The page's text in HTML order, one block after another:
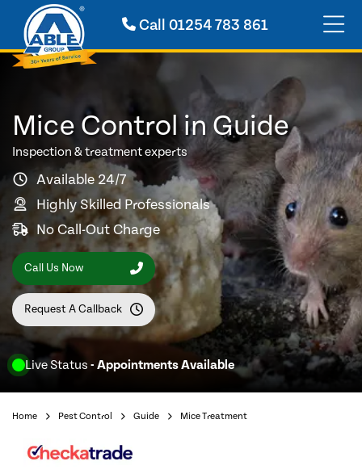
Call 01254 783 861
Live Status - Appointments Available
Mice Control in Guide
Inspection & treatment experts
Available 24/7
Highly Skilled Professionals
No Call-Out Charge
Call Us Now
Request A Callback
Home Pest Control Guide Mice Treatment